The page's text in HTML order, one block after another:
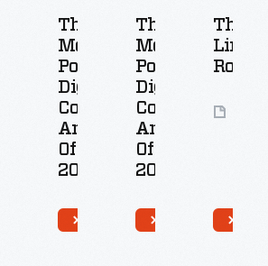
The
Most
Popular
Digital
Collections
Artifacts
Of
2018
The
Most
Popular
Digital
Collection
Artifacts
Of
2017
The
Lincoln
Rocker